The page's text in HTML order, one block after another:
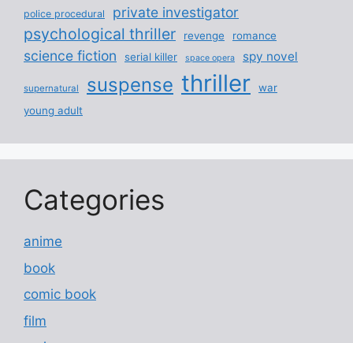
police procedural private investigator
psychological thriller revenge romance
science fiction serial killer space opera spy novel
supernatural suspense thriller
war
young adult
Categories
anime
book
comic book
film